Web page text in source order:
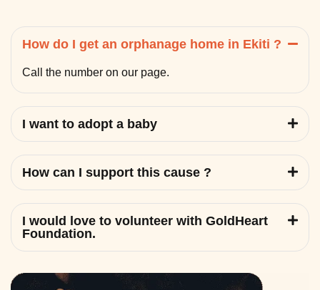
How do I get an orphanage home in Ekiti ?
Call the number on our page.
I want to adopt a baby
How can I support this cause ?
I would love to volunteer with GoldHeart
Foundation.